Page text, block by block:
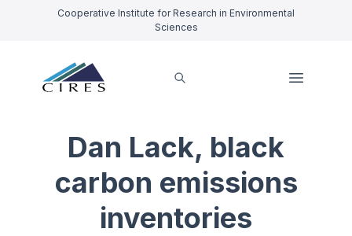
Cooperative Institute for Research in Environmental
Sciences
Dan Lack, black
carbon emissions
inventories